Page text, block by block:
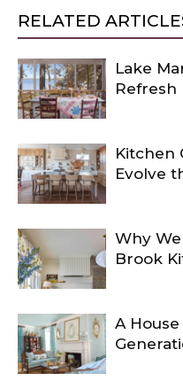
RELATED
Lake
Refresh
Kitchen
Evolve
Why
Brook
A